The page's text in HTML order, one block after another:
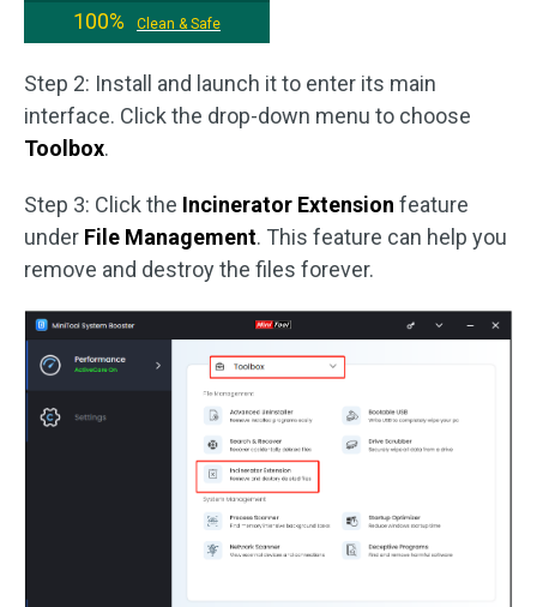
100%
Clean & Safe
Step 2: Install and launch it to enter its main
interface. Click the drop-down menu to choose
Toolbox.
Step 3: Click the Incinerator Extension feature
under File Management. This feature can help you
remove and destroy the files forever.